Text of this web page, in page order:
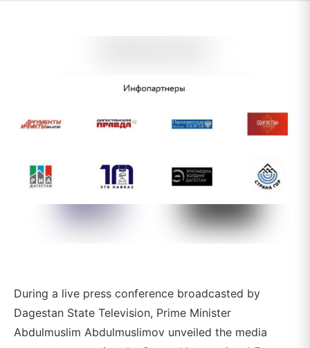
During a live press conference broadcasted by
Dagestan State Television, Prime Minister
Abdulmuslim Abdulmuslimov unveiled the media